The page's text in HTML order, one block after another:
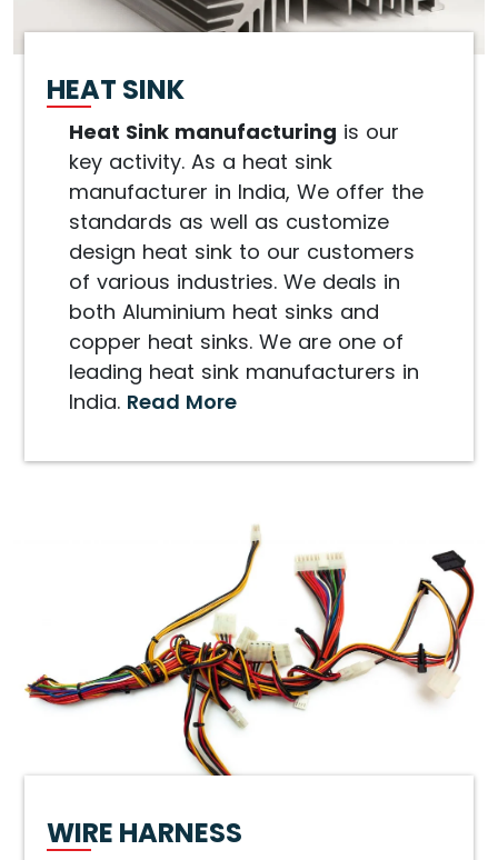
HEAT SINK
Heat Sink manufacturing is our
key activity. As a heat sink
manufacturer in India, We offer the
standards as well as customize
design heat sink to our customers
of various industries. We deals in
both Aluminium heat sinks and
copper heat sinks. We are one of
leading heat sink manufacturers in
India. Read More
WIRE HARNESS